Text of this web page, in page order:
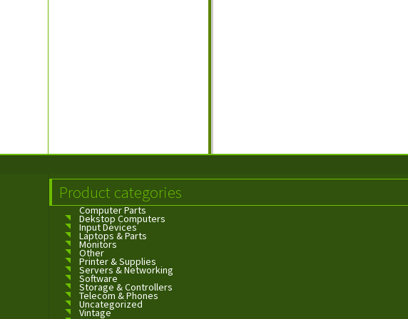
Product categories
Computer Parts
Dekstop Computers
Input Devices
Laptops & Parts
Monitors
Other
Printer & Supplies
Servers & Networking
Software
Storage & Controllers
Telecom & Phones
Uncategorized
Vintage